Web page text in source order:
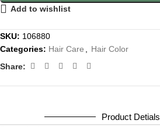
Add to wishlist
SKU: 106880
Categories: Hair Care
Hair Color
Share:
Product Detials